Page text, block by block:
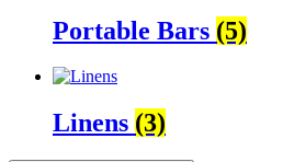
Portable Bars (5)
Linens (3)